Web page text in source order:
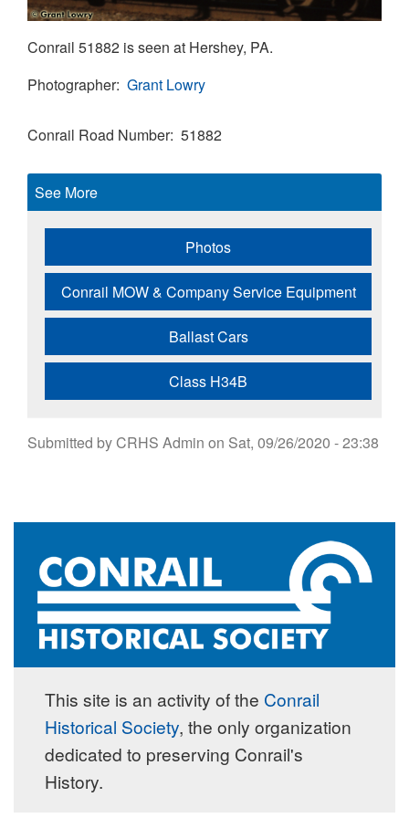
Conrail 51882 is seen at Hershey, PA.
Photographer Grant Lowry
Conrail Road Number 51882
See More
Photos
Conrail MOW & Company Service Equipment
Ballast Cars
Class H34B
Submitted byCRHS Admin on Sat, 09/26/2020 - 23:38
This site is an activity of the Conrail
Historical Society, the only organization
dedicated to preserving Conrail's
History.